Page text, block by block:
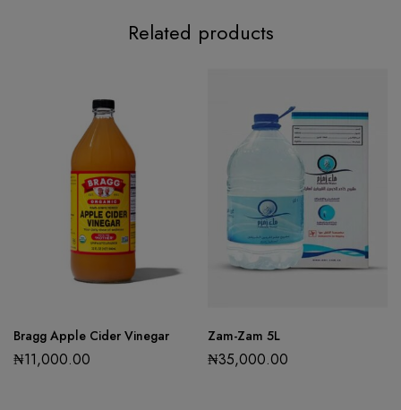
Related products
Bragg Apple Cider Vinegar
₦11,000.00
Zam-Zam 5L
₦35,000.00